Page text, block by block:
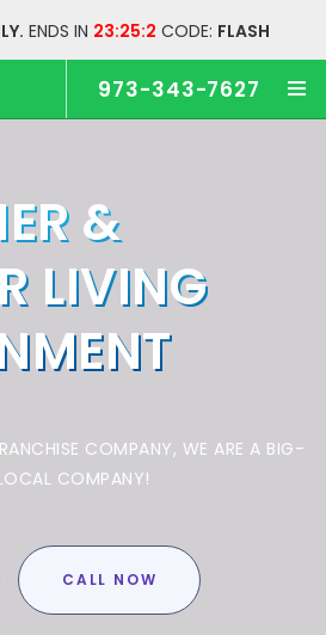
ENDS IN 23:25:2 CODE: FLASH
973-343-7627
&
LIVING
COMPANY, WE ARE A BIG-
COMPANY!
CALL NOW